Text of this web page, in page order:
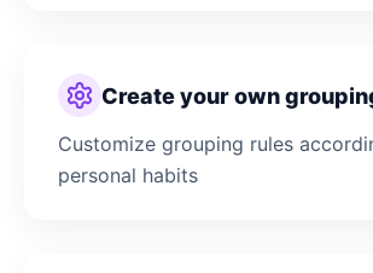
Create your own
Customize grouping rules
personal habits